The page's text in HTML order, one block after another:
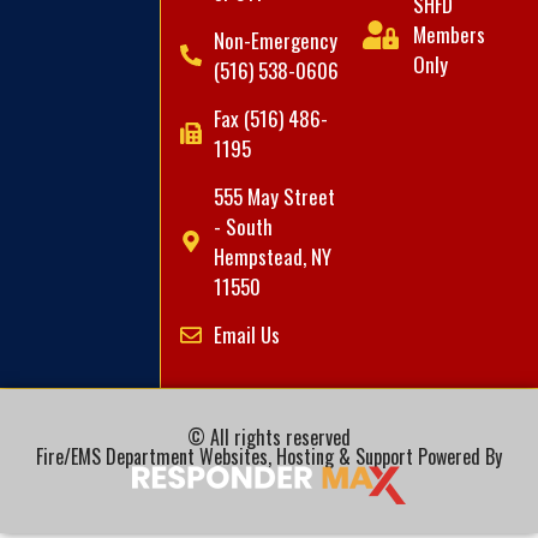
Non-Emergency
(516) 538-0606
Fax (516) 486-
1195
555 May Street
- South
Hempstead, NY
11550
Email Us
Members
Only
© All rights reserved
Fire/EMS Department Websites, Hosting & Support Powered By